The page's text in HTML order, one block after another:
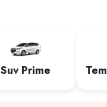
Suv Prime